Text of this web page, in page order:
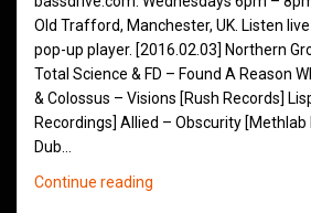
Old Trafford, Manchester, UK. Listen
pop-up player. [2016.02.03] Northern
Total Science & FD – Found A Reason
& Colossus – Visions [Rush Records]
Recordings] Allied – Obscurity [Methlab
Dub…
Continue reading